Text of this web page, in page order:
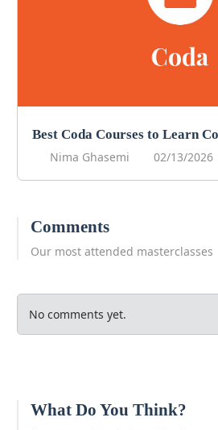
Best Coda Courses to Learn
Nima Ghasemi
02/13/2026
Comments
Our most attended masterclasses
No comments yet.
What Do You Think?